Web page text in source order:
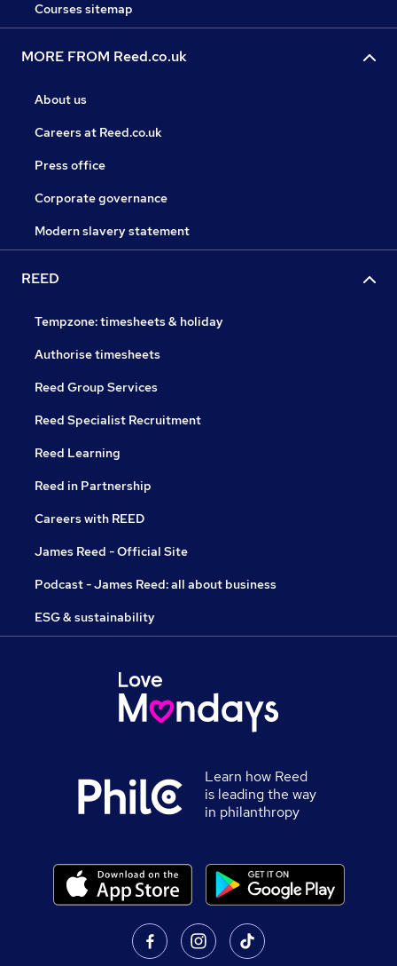
Courses sitemap
MORE FROM Reed.co.uk
About us
Careers at Reed.co.uk
Press office
Corporate governance
Modern slavery statement
REED
Tempzone: timesheets & holiday
Authorise timesheets
Reed Group Services
Reed Specialist Recruitment
Reed Learning
Reed in Partnership
Careers with REED
James Reed - Official Site
Podcast - James Reed: all about business
ESG & sustainability
Learn how Reed
is leading the way
in philanthropy